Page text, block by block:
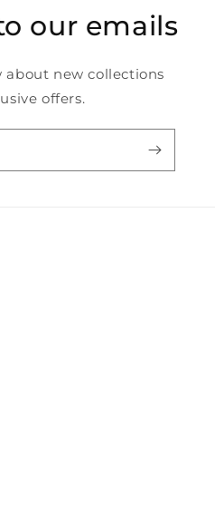
our emails
about new collections
offers.